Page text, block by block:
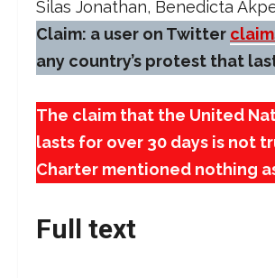
Silas Jonathan, Benedicta
Claim: a user on Twitter
any country’s protest that
The claim that the United
lasts for over 30 days is not
Charter mentioned nothing
Full text